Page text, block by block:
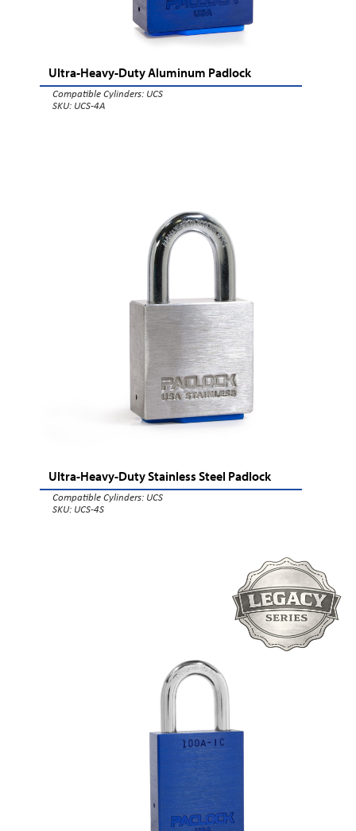
Ultra-Heavy-Duty Aluminum Padlock
Compatible Cylinders: UCS
SKU: UCS-4A
Ultra-Heavy-Duty Stainless Steel Padlock
Compatible Cylinders: UCS
SKU: UCS-4S